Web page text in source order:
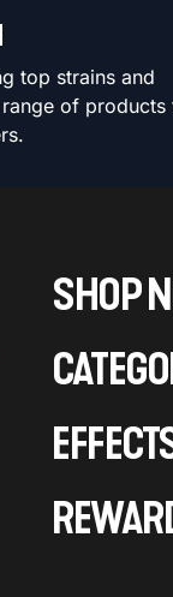
top strains and
of products
SHOP